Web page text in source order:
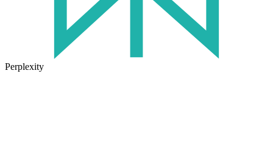
Perplexity